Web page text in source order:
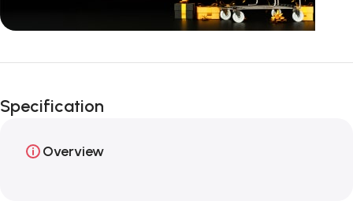
Unbeatable offers
Specification
Overview